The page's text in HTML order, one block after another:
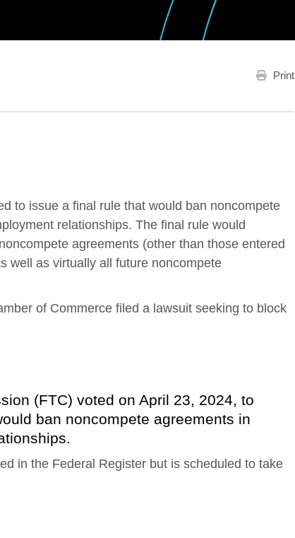
Print
to issue a final rule that would ban noncompete
relationships. The final rule would
agreements (other than those entered
well as virtually all future noncompete
of Commerce filed a lawsuit seeking to block
(FTC) voted on April 23, 2024, to
ban noncompete agreements in
in the Federal Register but is scheduled to take